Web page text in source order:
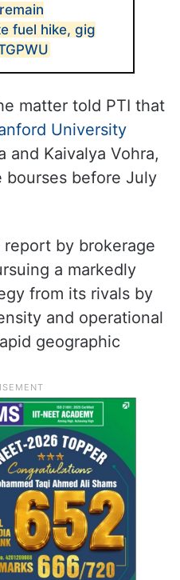
fuel hike, gig
matter told PTI that
University
and Kaivalya Vohra,
bourses before July
by brokerage
a markedly
from its rivals by
and operational
geographic